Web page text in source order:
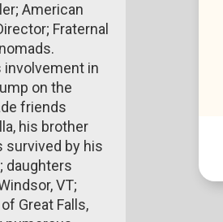
American
Fraternal
in
on the
friends
his brother
survived by his
daughters
VT;
Great Falls,